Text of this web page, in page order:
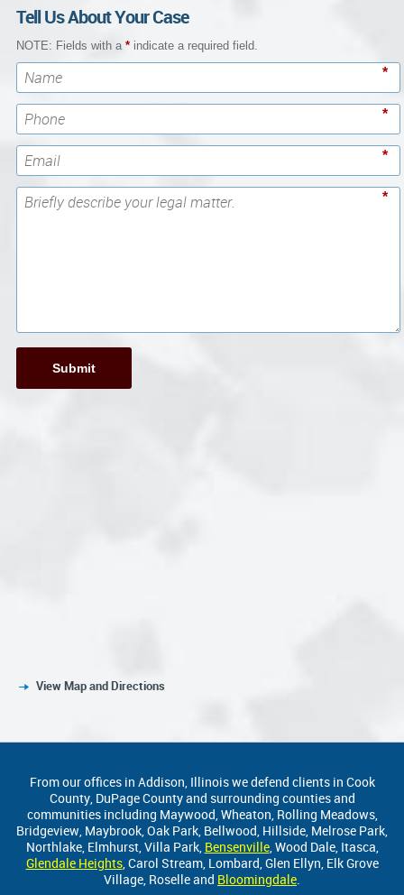
Tell Us About Your Case
NOTE: Fields with a *indicate a required field.
*
*
*
*
Submit
View Map and Directions
From our offices in Addison, Illinois we defend clients in Cook
County, DuPage County and surrounding counties and
communities including Maywood, Wheaton, Rolling Meadows,
Bridgeview, Maybrook, Oak Park, Bellwood, Hillside, Melrose Park,
Northlake, Elmhurst, Villa Park, Bensenville, Wood Dale, Itasca,
Glendale Heights, Carol Stream, Lombard, Glen Ellyn, Elk Grove
Village, Roselle and Bloomingdale.